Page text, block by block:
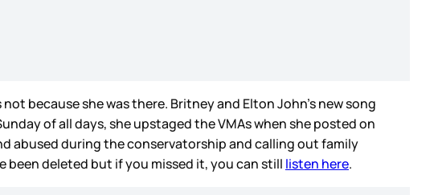
because she was there. Britney and Elton John’s new song
of all days, she upstaged the VMAs when she posted on
abused during the conservatorship and calling out family
been deleted but if you missed it, you can still listen here.